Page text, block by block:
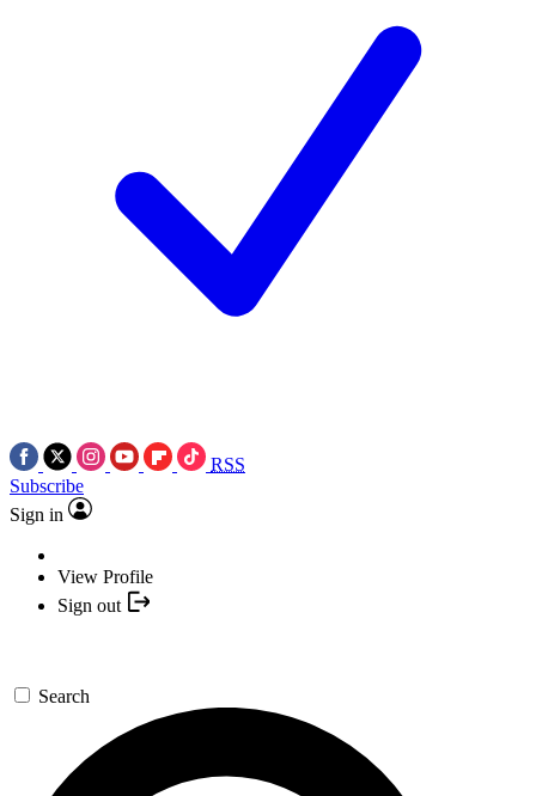
RSS
Subscribe
Sign in
View Profile
Sign out
Search